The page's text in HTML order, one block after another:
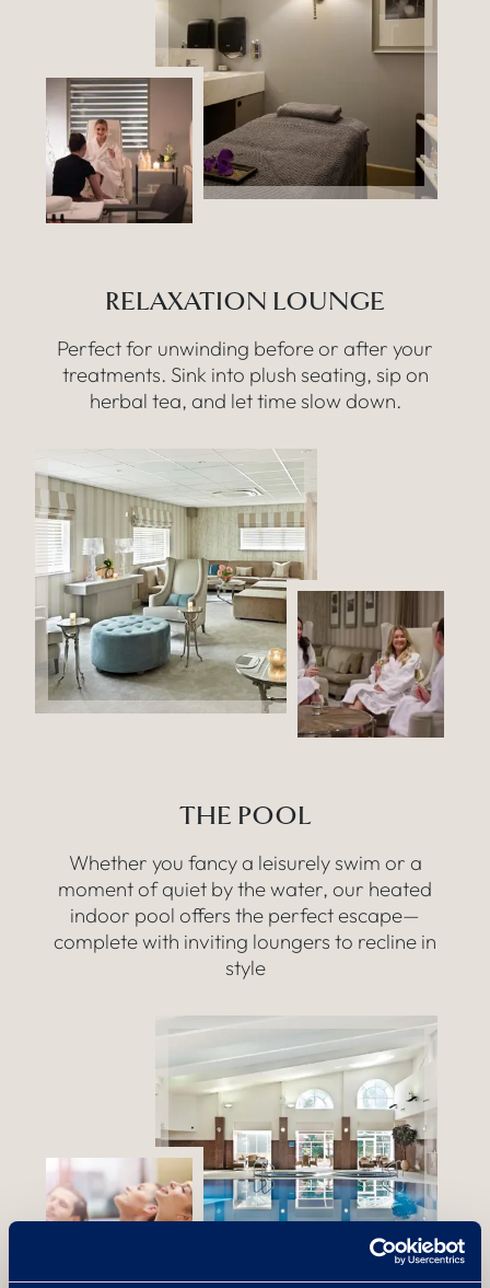
RELAXATION LOUNGE
Perfect for unwinding before or after your
treatments. Sink into plush seating, sip on
herbal tea, and let time slow down.
THE POOL
Whether you fancy a leisurely swim or a
moment of quiet by the water, our heated
indoor pool offers the perfect escape—
complete with inviting loungers to recline in
style